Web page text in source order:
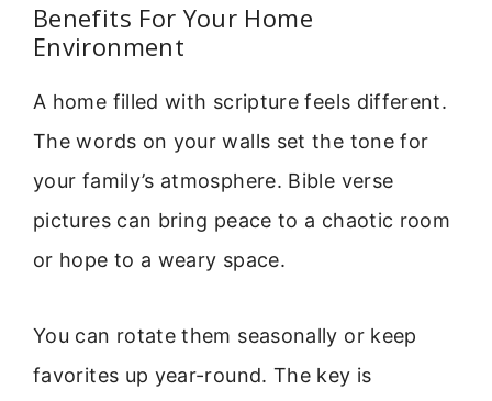
Benefits For Your Home
Environment
A home filled with scripture feels different.
The words on your walls set the tone for
your family’s atmosphere. Bible verse
pictures can bring peace to a chaotic room
or hope to a weary space.
You can rotate them seasonally or keep
favorites up year-round. The key is